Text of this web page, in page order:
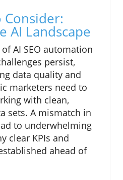
Consider:
AI Landscape
AI SEO automation
persist,
data quality and
marketers need to
with clean,
sets. A mismatch in
to underwhelming
clear KPIs and
ahead of